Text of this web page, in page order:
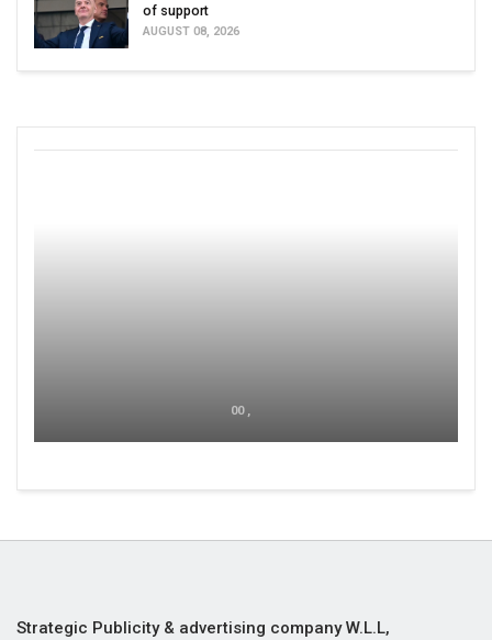
of support
AUGUST 08, 2026
00 ,
Strategic Publicity & advertising company W.L.L,